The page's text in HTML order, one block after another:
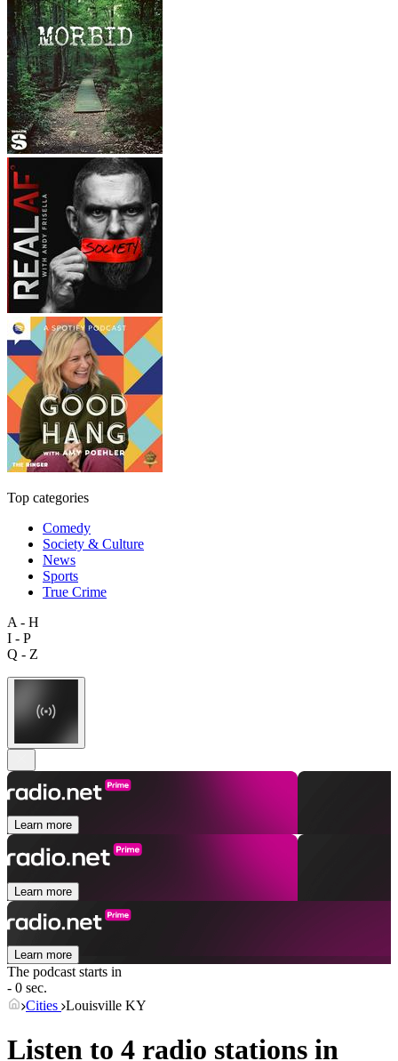
Top categories
Comedy
Society & Culture
News
Sports
True Crime
A - H
I - P
Q - Z
Learn more
Learn more
Learn more
The podcast starts in
- 0 sec.
Cities Louisville KY
Listen to 4 radio stations in